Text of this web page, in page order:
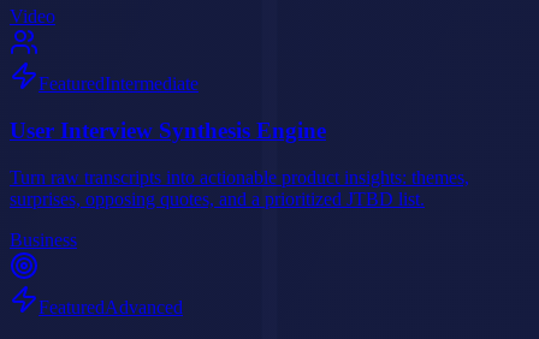
Video
FeaturedIntermediate
User Interview Synthesis Engine
Turn raw transcripts into actionable product insights: themes,
surprises, opposing quotes, and a prioritized JTBD list.
Business
FeaturedAdvanced